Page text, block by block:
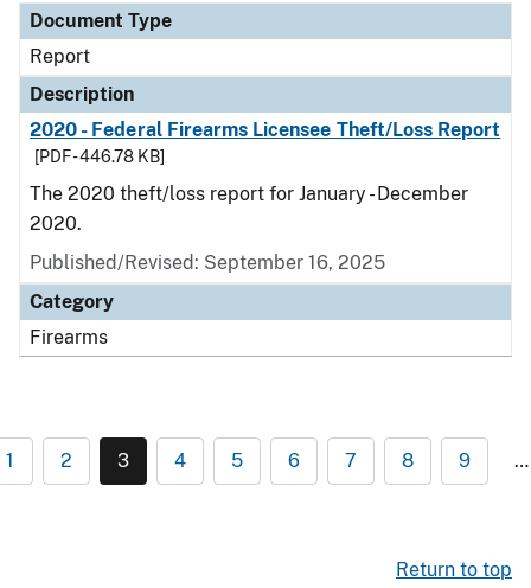
Document Type
Report
Description
2020 - Federal Firearms Licensee Theft/Loss Report
[PDF - 446.78 KB]
The 2020 theft/loss report for January - December
2020.
Published/Revised: September 16, 2025
Category
Firearms
1 2 3 4 5 6 7 8 9 …
Return to top